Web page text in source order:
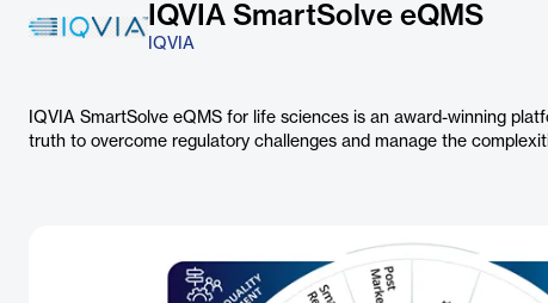
IQVIA SmartSolve eQMS
IQVIA
IQVIA SmartSolve eQMS for life sciences is an award-winning
truth to overcome regulatory challenges and manage the